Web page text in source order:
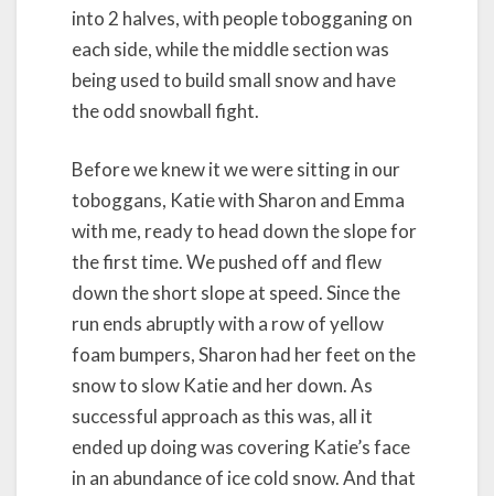
into 2 halves, with people tobogganing on
each side, while the middle section was
being used to build small snow and have
the odd snowball fight.
Before we knew it we were sitting in our
toboggans, Katie with Sharon and Emma
with me, ready to head down the slope for
the first time. We pushed off and flew
down the short slope at speed. Since the
run ends abruptly with a row of yellow
foam bumpers, Sharon had her feet on the
snow to slow Katie and her down. As
successful approach as this was, all it
ended up doing was covering Katie’s face
in an abundance of ice cold snow. And that